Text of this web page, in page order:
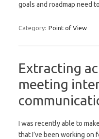
goals and roadmap need
Category: Point of View
Extracting
meeting
I was recently able to
that I’ve been working on